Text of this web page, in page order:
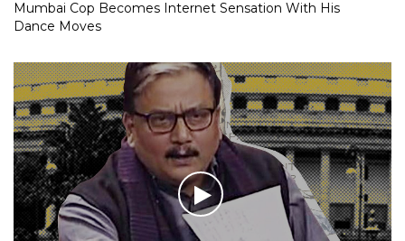
Mumbai Cop Becomes Internet Sensation With His
Dance Moves